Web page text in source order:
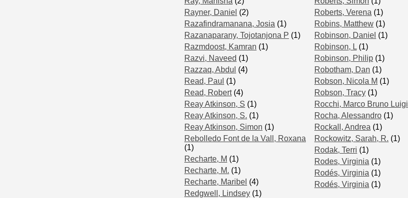
Rayner, Daniel (2)
Razafindramanana, Josia (1)
Razanaparany, Tojotanjona P (1)
Razmdoost, Kamran (1)
Razvi, Naveed (1)
Razzaq, Abdul (4)
Read, Paul (1)
Read, Robert(4)
Reay Atkinson, S (1)
Reay Atkinson, S. (1)
Reay Atkinson, Simon (1)
Rebolledo Font de la Vall, Roxana
(1)
Recharte, M (1)
Recharte, M. (1)
Recharte, Maribel (4)
Redgwell, Lindsey (1)
Roberts, Verena (1)
Robins, Matthew (1)
Robinson, Daniel (1)
Robinson, L (1)
Robinson, Philip (1)
Robotham, Dan (1)
Robson, Nicola M (1)
Robson, Tracy (1)
Rocchi, Marco Bruno Luigi
Rocha, Alessandro (1)
Rockall, Andrea (1)
Rockowitz, Sarah, R. (1)
Rodak, Terri (1)
Rodes, Virginia (1)
Rodés, Virginia (1)
Rodés, Virginia (1)